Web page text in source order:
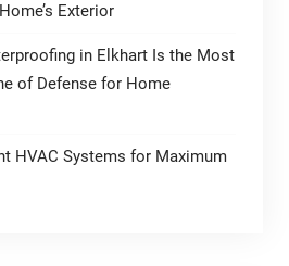
Exterior
in Elkhart Is the Most
of Defense for Home
HVAC Systems for Maximum